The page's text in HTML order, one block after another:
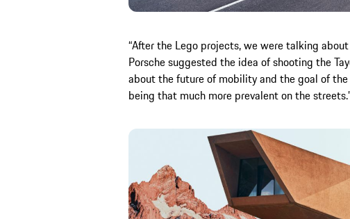
“After the Lego projects, we were talking
Porsche suggested the idea of shooting the
about the future of mobility and the goal of
being that much more prevalent on the